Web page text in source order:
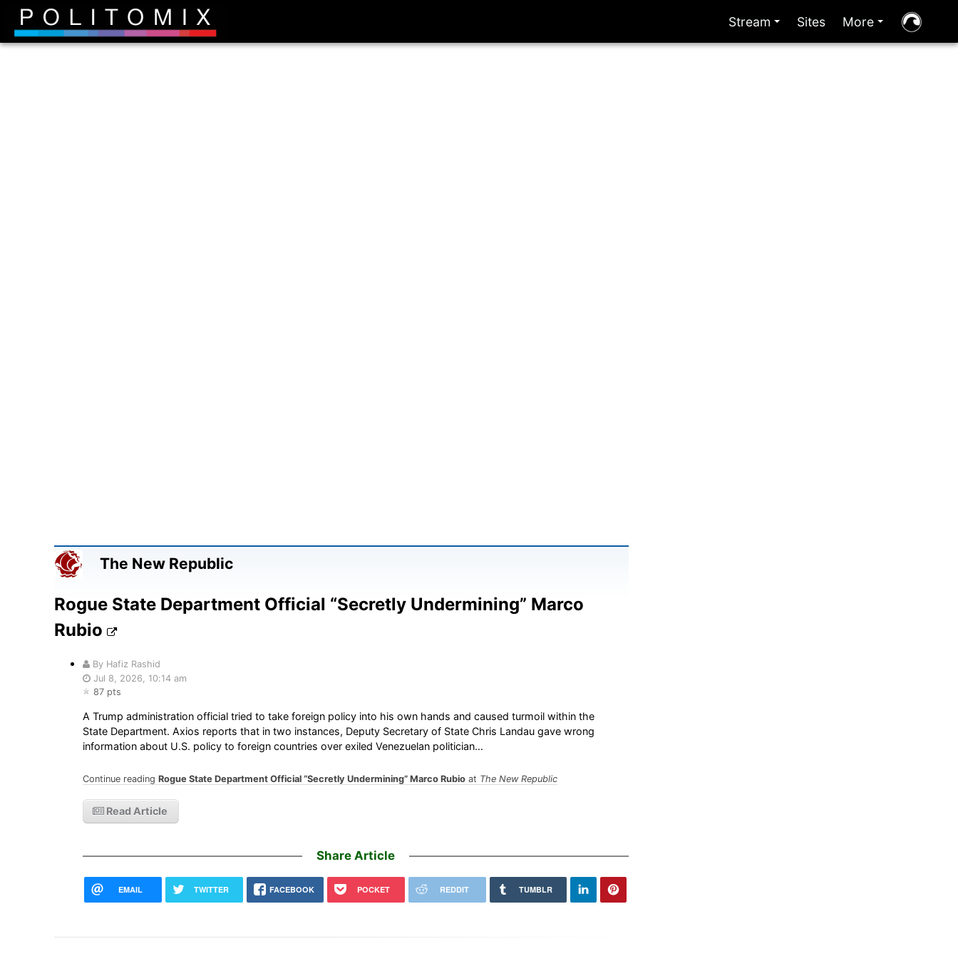
Stream Sites More
The New Republic
Rogue State Department Official “Secretly Undermining” Marco
Rubio
By Hafiz Rashid
Jul 8, 2026, 10:14 am
87 pts
A Trump administration official tried to take foreign policy into his own hands and caused turmoil within the
State Department. Axios reports that in two instances, Deputy Secretary of State Chris Landau gave wrong
information about U.S. policy to foreign countries over exiled Venezuelan politician…
Continue reading Rogue State Department Official “Secretly Undermining” Marco Rubioat The New Republic
Read Article
Share Article
EMAIL TWITTER FACEBOOK POCKET REDDIT TUMBLR